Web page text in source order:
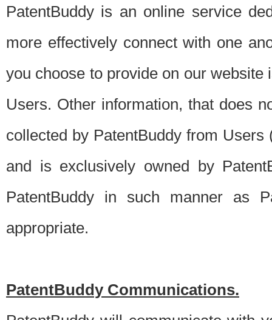
PatentBuddy is an online service
more effectively connect with one
you choose to provide on our
Users. Other information, that does
collected by PatentBuddy from
and is exclusively owned by
PatentBuddy in such manner as
appropriate.
PatentBuddy Communications.